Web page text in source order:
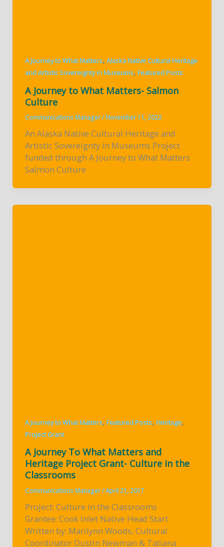
A Journey to What Matters, Alaska Native Cultural Heritage
and Artistic Sovereignty in Museums, Featured Posts
A Journey to What Matters- Salmon
Culture
Communications Manager/November 11, 2022
An Alaska Native Cultural Heritage and
Artistic Sovereignty in Museums Project
funded through A Journey to What Matters
Salmon Culture
A Journey to What Matters, Featured Posts, Heritage,
Project Grant
A Journey To What Matters and
Heritage Project Grant- Culture in the
Classrooms
Communications Manager/April 21, 2017
Project: Culture in the Classrooms
Grantee: Cook Inlet Native Head Start
Written by: Marilynn Woods, Cultural
Coordinator Dustin Newman & Tatiana